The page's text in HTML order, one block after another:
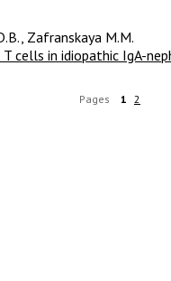
Zafranskaya M.M.
cells in idiopathic IgA-
Pages 1 2